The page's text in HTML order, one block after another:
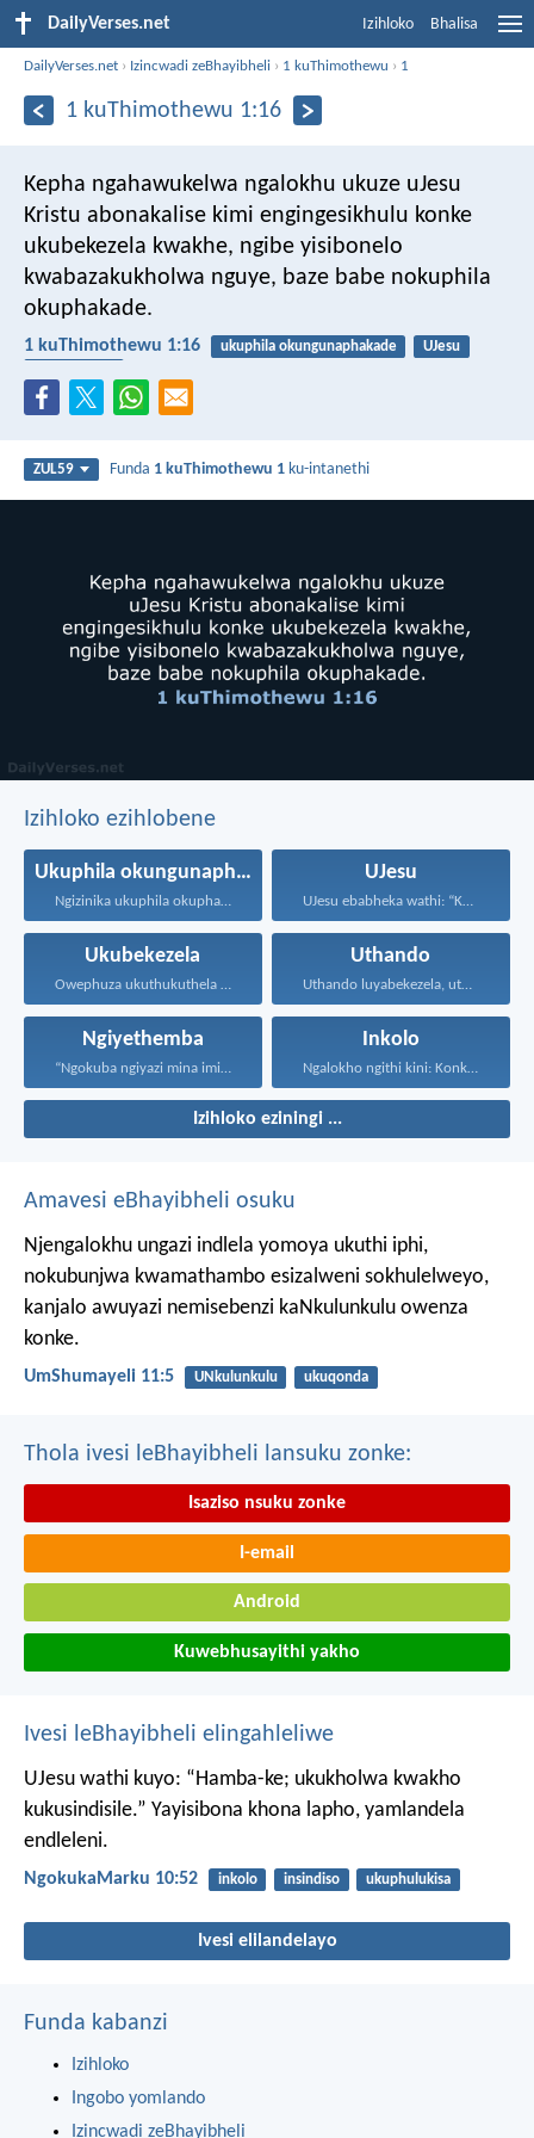
DailyVerses.net Izihloko Bhalisa
DailyVerses.net › Izincwadi zeBhayibheli › 1 kuThimothewu › 1
1 kuThimothewu 1:16
Kepha ngahawukelwa ngalokhu ukuze uJesu
Kristu abonakalise kimi engingesikhulu konke
ukubekezela kwakhe, ngibe yisibonelo
kwabazakukholwa nguye, baze babe nokuphila
okuphakade.
1 kuThimothewu 1:16 ukuphila okungunaphakade
UJesu
ZUL59 Funda 1 kuThimothewu 1 ku-intanethi
Izihloko ezihlobene
Ukuphila okungunaphakade
Ngizinika ukuphila okuphakade, azisoze...
UJesu
UJesu ebabheka wathi: “Kubantu...
Ukubekezela
Owephuza ukuthukuthela unokuqonda okuningi...
Uthando
Uthando luyabekezela, uthando lumnene...
Ngiyethemba
“Ngokuba ngiyazi mina imicabango...
Inkolo
Ngalokho ngithi kini: Konke...
Izihloko eziningi ...
Amavesi eBhayibheli osuku
Njengalokhu ungazi indlela yomoya ukuthi iphi,
nokubunjwa kwamathambo esizalweni sokhulelweyo,
kanjalo awuyazi nemisebenzi kaNkulunkulu owenza
konke.
UmShumayeli 11:5 UNkulunkulu ukuqonda
Thola ivesi leBhayibheli lansuku zonke:
Isaziso nsuku zonke
I-email
Android
Kuwebhusayithi yakho
Ivesi leBhayibheli elingahleliwe
UJesu wathi kuyo: “Hamba-ke; ukukholwa kwakho
kukusindisile.” Yayisibona khona lapho, yamlandela
endleleni.
NgokukaMarku 10:52 inkolo insindiso ukuphulukisa
Ivesi elilandelayo
Funda kabanzi
Izihloko
Ingobo yomlando
Izincwadi zeBhayibheli